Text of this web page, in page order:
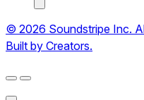
© 2026 Soundstripe Inc.
Built by Creators.